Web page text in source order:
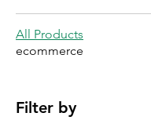
All Products
ecommerce
Filter by